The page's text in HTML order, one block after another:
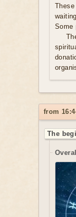
Some
from
The